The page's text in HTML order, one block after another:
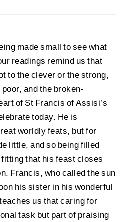
made small to see what
readings remind us that
to the clever or the strong,
and the broken-
of St Francis of Assisi’s
today. He is
worldly feats, but for
little, and so being filled
that his feast closes
Francis, who called the sun
his sister in his wonderful
us that caring for
task but part of praising